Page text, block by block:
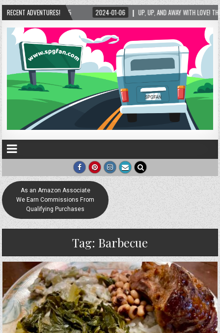
RECENT ADVENTURES!
UP, UP, AND AWAY WITH LOVE! THE NEW LOVE LOCK SCULPTURE IN HELEN! –
As an Amazon Associate
We Earn Commissions From
Qualifying Purchases
Tag: Barbecue